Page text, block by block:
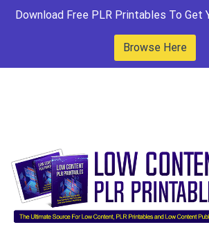
Download Free PLR Printables To Get
Browse Here